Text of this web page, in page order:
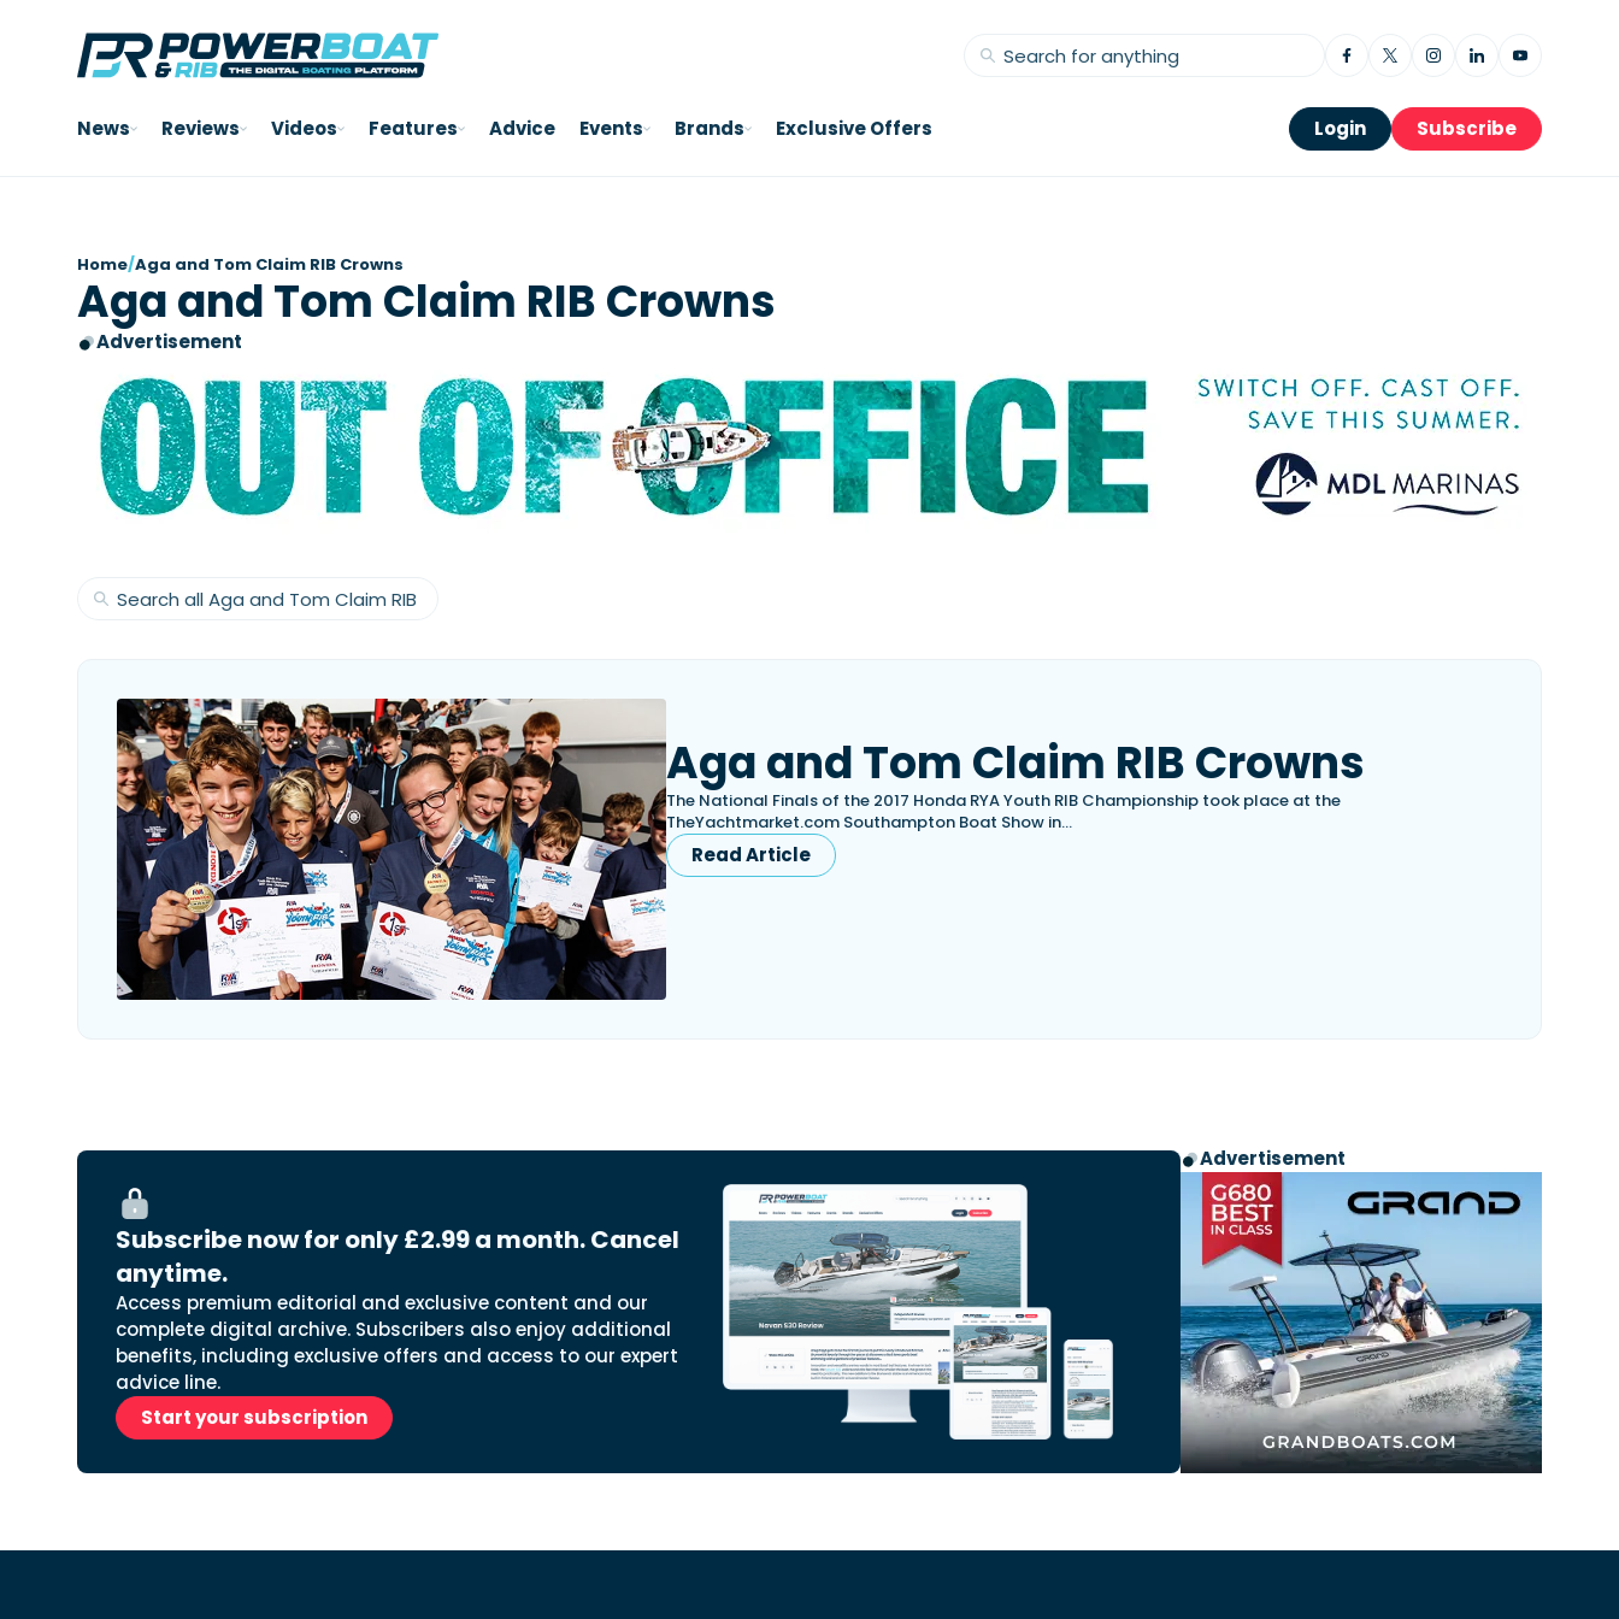
News Reviews Videos Features Advice Events Brands Exclusive Offers Login Subscribe
Home/Aga and Tom Claim RIB Crowns
Aga and Tom Claim RIB Crowns
Advertisement
Aga and Tom Claim RIB Crowns
The National Finals of the 2017 Honda RYA Youth RIB Championship took place at the
TheYachtmarket.com Southampton Boat Show in…
Read Article
Subscribe now for only £2.99 a month. Cancel
anytime.
Access premium editorial and exclusive content and our
complete digital archive. Subscribers also enjoy additional
benefits, including exclusive offers and access to our expert
advice line.
Start your subscription
Advertisement